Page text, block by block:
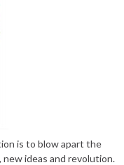
is to blow apart the
ideas and revolution.